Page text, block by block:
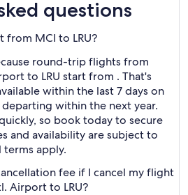
questions
from MCI to LRU?
round-trip flights from
to LRU start from . That's
within the last 7 days on
within the next year.
so book today to secure
and availability are subject to
apply.
fee if I cancel my flight
Airport to LRU?